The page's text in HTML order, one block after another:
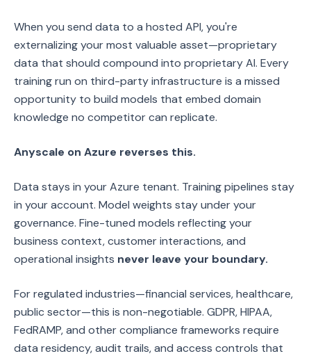
When you send data to a hosted API, you're
externalizing your most valuable asset—proprietary
data that should compound into proprietary AI. Every
training run on third-party infrastructure is a missed
opportunity to build models that embed domain
knowledge no competitor can replicate.
Anyscale on Azure reverses this.
Data stays in your Azure tenant. Training pipelines stay
in your account. Model weights stay under your
governance. Fine-tuned models reflecting your
business context, customer interactions, and
operational insights never leave your boundary.
For regulated industries—financial services, healthcare,
public sector—this is non-negotiable. GDPR, HIPAA,
FedRAMP, and other compliance frameworks require
data residency, audit trails, and access controls that